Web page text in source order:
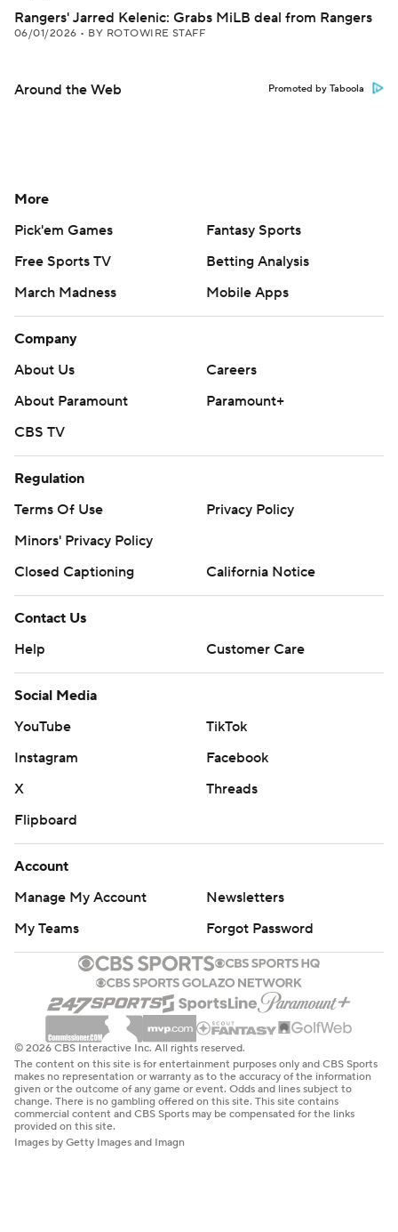
Rangers' Jarred Kelenic: Grabs MiLB deal from Rangers
06/01/2026 • BY ROTOWIRE STAFF
Around the Web Promoted by Taboola
More
Pick'em Games
Fantasy Sports
Free Sports TV
Betting Analysis
March Madness
Mobile Apps
Company
About Us
Careers
About Paramount
Paramount+
CBS TV
Regulation
Terms Of Use
Privacy Policy
Minors' Privacy Policy
Closed Captioning
California Notice
Contact Us
Help
Customer Care
Social Media
YouTube
TikTok
Instagram
Facebook
X
Threads
Flipboard
Account
Manage My Account
Newsletters
My Teams
Forgot Password
© 2026 CBS Interactive Inc. All rights reserved.
The content on this site is for entertainment purposes only and CBS Sports
makes no representation or warranty as to the accuracy of the information
given or the outcome of any game or event. Odds and lines subject to
change. There is no gambling offered on this site. This site contains
commercial content and CBS Sports may be compensated for the links
provided on this site.
Images by Getty Images and Imagn